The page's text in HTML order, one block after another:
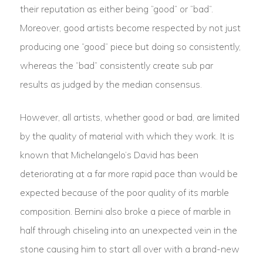
their reputation as either being “good” or “bad”.
Moreover, good artists become respected by not just
producing one “good” piece but doing so consistently,
whereas the “bad” consistently create sub par
results as judged by the median consensus.
However, all artists, whether good or bad, are limited
by the quality of material with which they work. It is
known that Michelangelo’s David has been
deteriorating at a far more rapid pace than would be
expected because of the poor quality of its marble
composition. Bernini also broke a piece of marble in
half through chiseling into an unexpected vein in the
stone causing him to start all over with a brand-new